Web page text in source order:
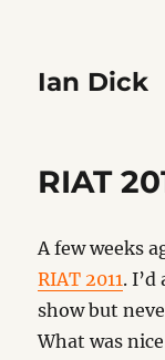
Ian Dick
RIAT
A few weeks
RIAT 2011.
show but
What was